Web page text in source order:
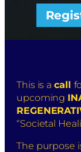
This is a call
upcoming
“Societal
The purpose